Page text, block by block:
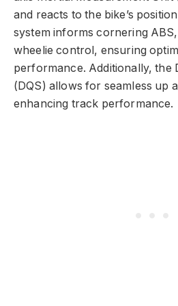
and reacts to the bike’s
system informs cornering
wheelie control, ensuring
performance. Additionally, the
(DQS) allows for seamless up
enhancing track performance.